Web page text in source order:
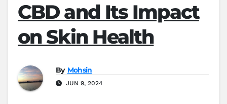
CBD and Its Impact
on Skin Health
By Mohsin
JUN 9, 2024